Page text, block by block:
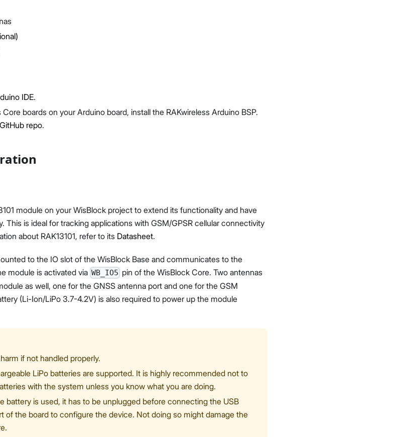
IDE.
Core boards on your Arduino board, install the RAKwireless Arduino BSP.
GitHub repo.
module on your WisBlock project to extend its functionality and have
This is ideal for tracking applications with GSM/GPSR cellular connectivity
about RAK13101, refer to its Datasheet.
to the IO slot of the WisBlock Base and communicates to the
module is activated via WB_IO5 pin of the WisBlock Core. Two antennas
as well, one for the GNSS antenna port and one for the GSM
(Li-Ion/LiPo 3.7-4.2V) is also required to power up the module
if not handled properly.
LiPo batteries are supported. It is highly recommended not to
with the system unless you know what you are doing.
battery is used, it has to be unplugged before connecting the USB
of the board to configure the device. Not doing so might damage the